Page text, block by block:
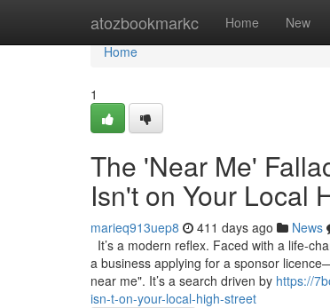
atozbookmarkc Home New
Home
Home
1
The 'Near Me'
Isn't on Your Local
marieq913uep8 411 days ago News
It’s a modern reflex. Faced with a life-
a business applying for a sponsor
near me". It’s a search driven by https://
isn-t-on-your-local-high-street